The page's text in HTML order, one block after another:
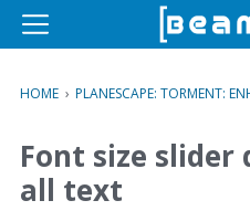
M
u
HOME › PLANESCAPE: TORMENT:
Font size slider
all text